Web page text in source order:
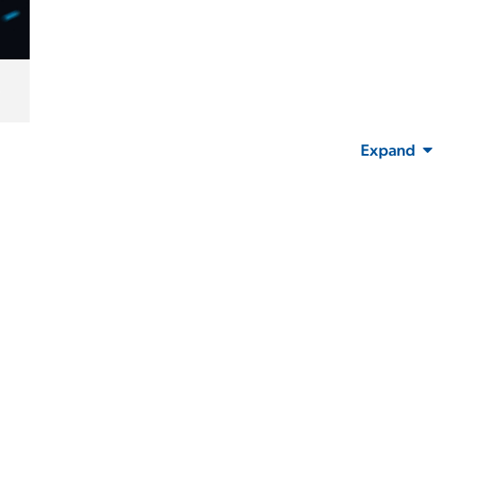
Expand